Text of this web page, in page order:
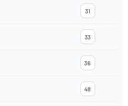
31
33
36
48